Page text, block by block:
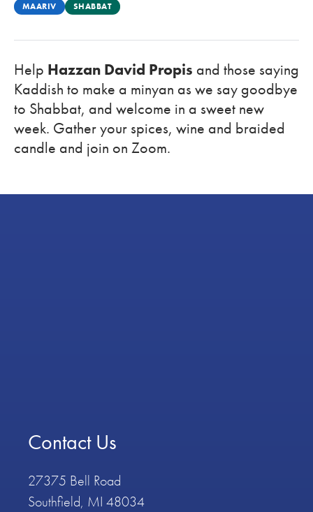
MAARIV SHABBAT
Help Hazzan David Propis and those saying
Kaddish to make a minyan as we say goodbye
to Shabbat, and welcome in a sweet new
week. Gather your spices, wine and braided
candle and join on Zoom.
Contact Us
27375 Bell Road
Southfield, MI 48034